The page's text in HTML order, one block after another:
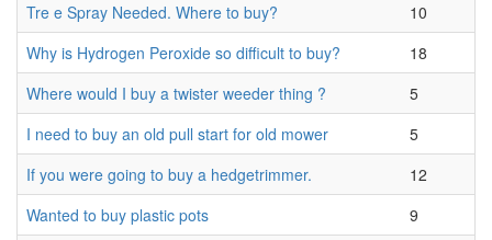
Tre e Spray Needed. Where to buy?
10
Why is Hydrogen Peroxide so difficult to buy?
18
Where would I buy a twister weeder thing ?
5
I need to buy an old pull start for old mower
5
If you were going to buy a hedgetrimmer.
12
Wanted to buy plastic pots
9